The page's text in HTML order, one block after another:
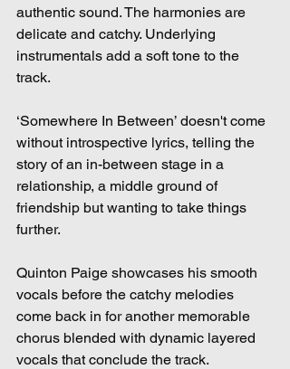
authentic sound. The harmonies are
delicate and catchy. Underlying
instrumentals add a soft tone to the
track.
‘Somewhere In Between’ doesn't come
without introspective lyrics, telling the
story of an in-between stage in a
relationship, a middle ground of
friendship but wanting to take things
further.
Quinton Paige showcases his smooth
vocals before the catchy melodies
come back in for another memorable
chorus blended with dynamic layered
vocals that conclude the track.